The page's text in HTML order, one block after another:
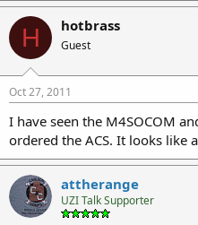
H hotbrass
Guest
Oct 27, 2011
I have seen the M4SOCOM
ordered the ACS. It looks like
attherange
UZI Talk Supporter